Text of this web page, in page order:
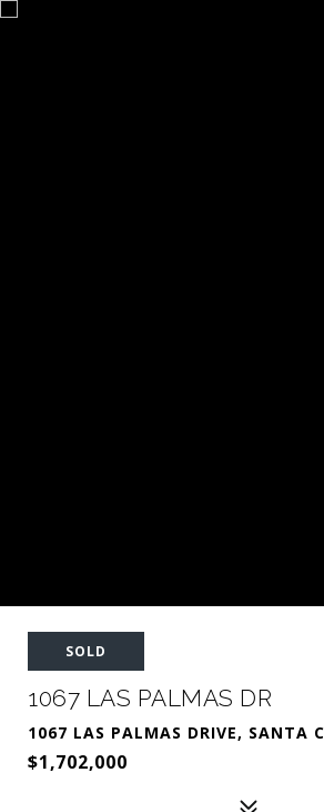
SOLD
1067 LAS PALMAS DR
1067 LAS PALMAS DRIVE, SANTA
$1,702,000